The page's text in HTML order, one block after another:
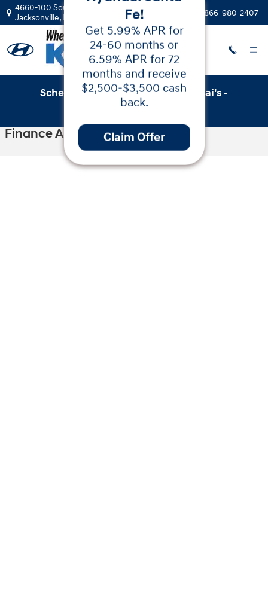
Skip to main content
4660-100 Southside Blvd
Jacksonville, FL 866-980-2407
Schedule Service with Key Hyundai's -
Online Service Scheduler
Finance Application
Low APR
Financing & Cash
Back on the 2025
Hyundai Santa